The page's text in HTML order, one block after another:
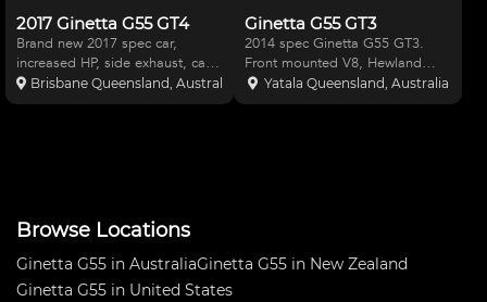
2017 Ginetta G55 GT4
Brand new 2017 spec car,
increased HP, side exhaust, care
has been built in RHD with ABS
and Traction control. Car come
Brisbane Queensland, Australia
Ginetta G55 GT3
2014 spec Ginetta G55 GT3.
Front mounted V8, Hewland
gearbox with paddleshift. Latest
Cosworth dash. Bosch ABS and
Yatala Queensland, Australia
Browse Locations
Ginetta G55 in AustraliaGinetta G55 in New Zealand
Ginetta G55 in United States